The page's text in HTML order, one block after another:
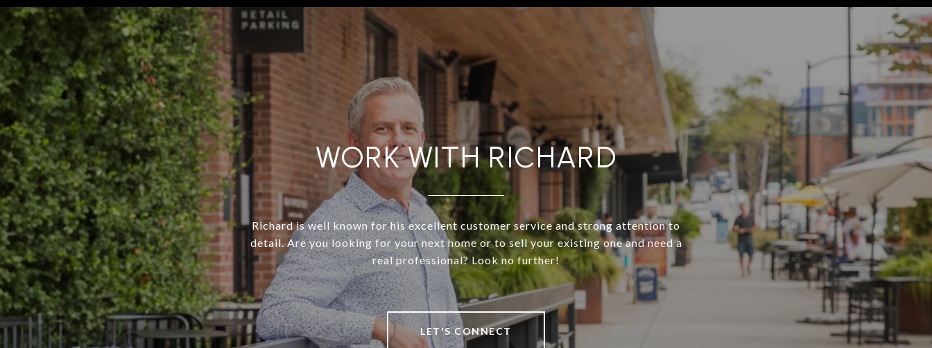
WORK WITH RICHARD
Richard is well known for his excellent customer service and strong attention to
detail. Are you looking for your next home or to sell your existing one and need a
real professional? Look no further!
LET'S CONNECT